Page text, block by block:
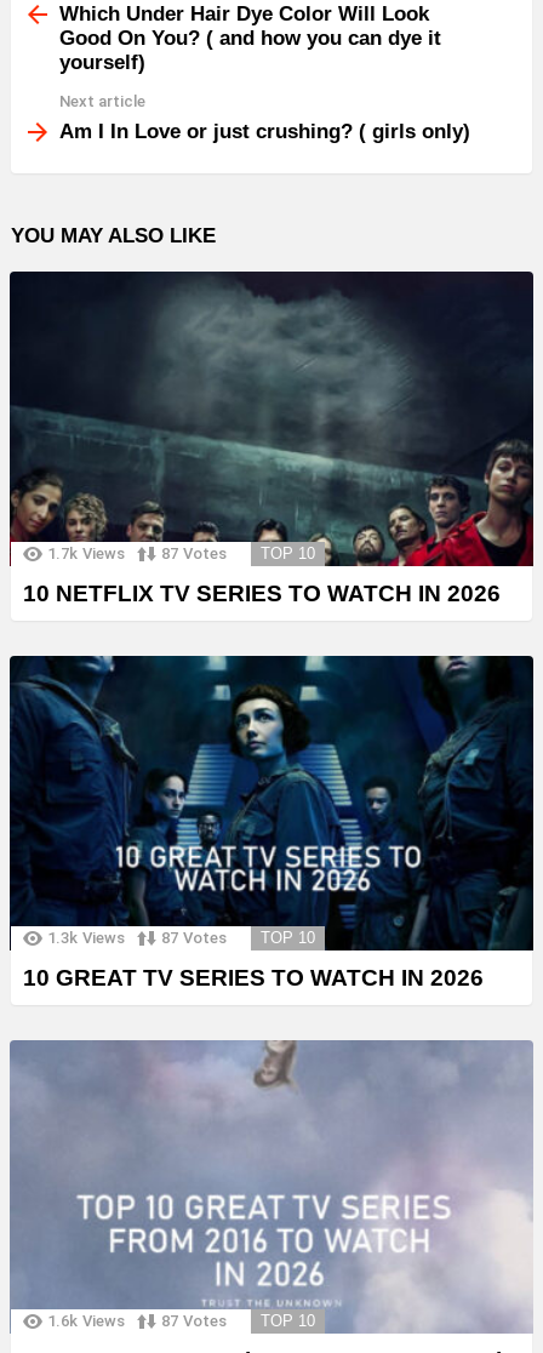
moreWhich Under Hair Dye Color Will Look
Good On You? ( and how you can dye it
yourself)
Next article
Am I In Love or just crushing? ( girls only)
YOU MAY ALSO LIKE
1.7k Views 87 Votes TOP 10
10 NETFLIX TV SERIES TO WATCH IN 2026
1.3k Views 87 Votes TOP 10
10 GREAT TV SERIES TO WATCH IN 2026
1.6k Views 87 Votes TOP 10